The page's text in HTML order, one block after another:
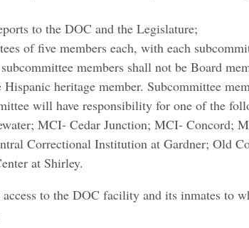
to the DOC and the Legislature;
of five members each, with each
members shall not be Board
heritage member. Subcommittee
will have responsibility for one of the
MCI- Cedar Junction; MCI- Concord;
Correctional Institution at Gardner; Old
at Shirley.​
access to the DOC facility and its inmates to